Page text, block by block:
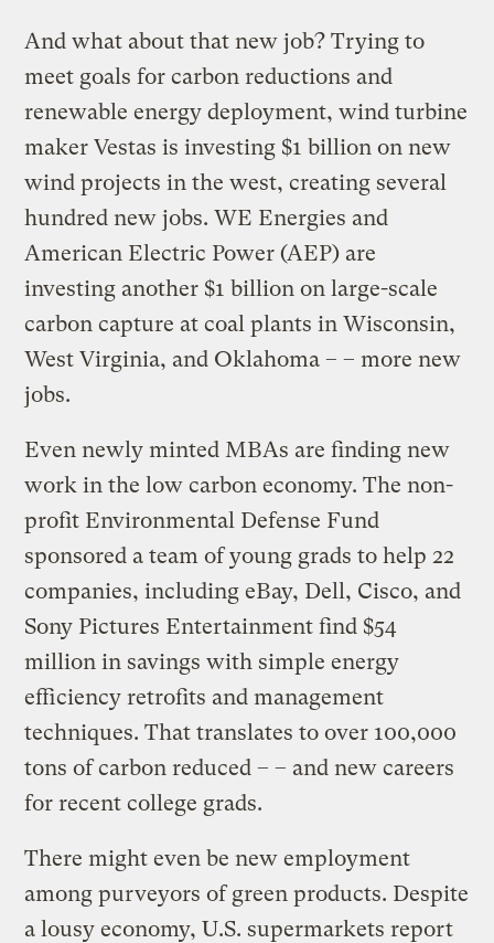
And what about that new job? Trying to
meet goals for carbon reductions and
renewable energy deployment, wind turbine
maker Vestas is investing $1 billion on new
wind projects in the west, creating several
hundred new jobs. WE Energies and
American Electric Power (AEP) are
investing another $1 billion on large-scale
carbon capture at coal plants in Wisconsin,
West Virginia, and Oklahoma – – more new
jobs.
Even newly minted MBAs are finding new
work in the low carbon economy. The non-
profit Environmental Defense Fund
sponsored a team of young grads to help 22
companies, including eBay, Dell, Cisco, and
Sony Pictures Entertainment find $54
million in savings with simple energy
efficiency retrofits and management
techniques. That translates to over 100,000
tons of carbon reduced – – and new careers
for recent college grads.
There might even be new employment
among purveyors of green products. Despite
a lousy economy, U.S. supermarkets report